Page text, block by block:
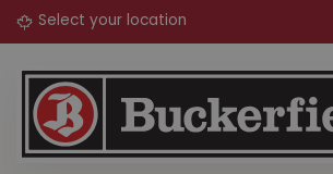
Jump